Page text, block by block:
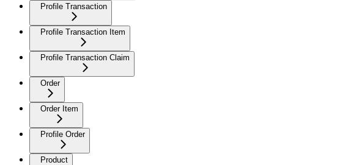
Profile Transaction
Profile Transaction Item
Profile Transaction Claim
Order
Order Item
Profile Order
Product